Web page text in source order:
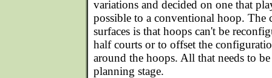
variations and decided on one that
possible to a conventional hoop. The
surfaces is that hoops can't be
half courts or to offset the
around the hoops. All that needs to
planning stage.